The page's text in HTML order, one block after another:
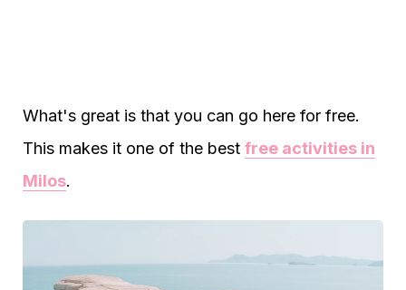
What's great is that you can go here for free.
This makes it one of the best free activities in
Milos.